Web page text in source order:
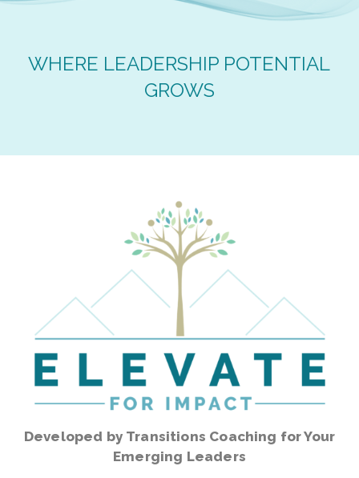
WHERE LEADERSHIP POTENTIAL
GROWS
Developed by Transitions Coaching for Your
Emerging Leaders